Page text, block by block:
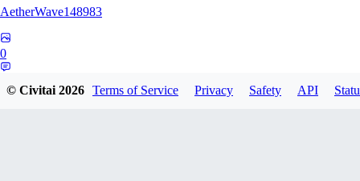
AetherWave148983
0
© Civitai2026 Terms of Service Privacy Safety API